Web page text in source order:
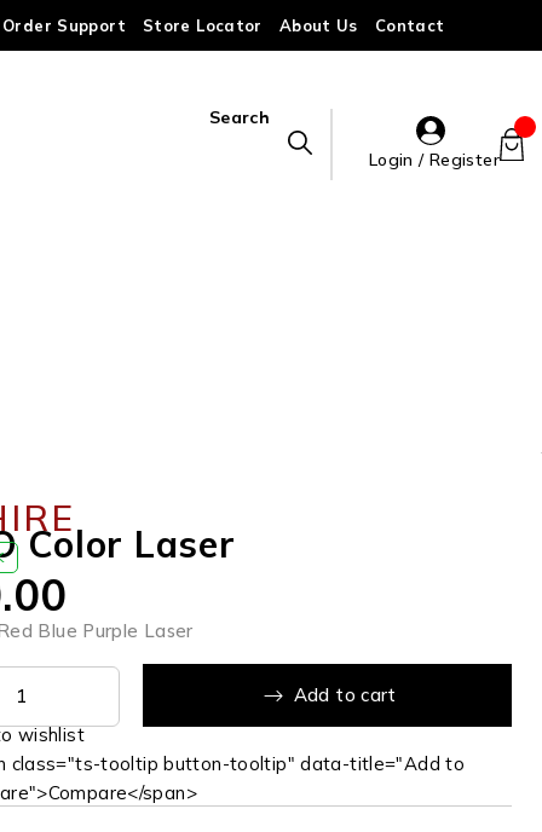
Order Support Store Locator About Us Contact
Search
Login / Register
Color Laser
Blue Purple Laser
Add to cart
class="ts-tooltip button-tooltip" data-title="Add to
span>